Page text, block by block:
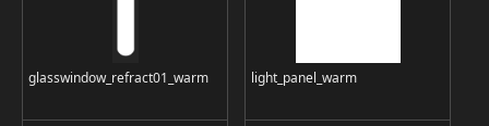
glasswindow_refract01_warm light_panel_warm